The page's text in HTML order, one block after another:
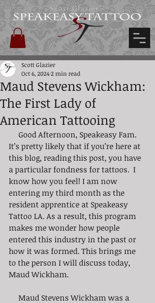
Scott Glazier's
Maud Stevens Wickham:
The First Lady of
American Tattooing
Scott Glazier
Oct 6, 20242 min read
It’s pretty likely that if you’re here at
this blog, reading this post, you have
a particular fondness for tattoos.  I
know how you feel! I am now
entering my third month as the
resident apprentice at Speakeasy
Tattoo LA. As a result, this program
makes me wonder how people
entered this industry in the past or
how it was formed. This brings me
to the person I will discuss today,
Maud Wickham.